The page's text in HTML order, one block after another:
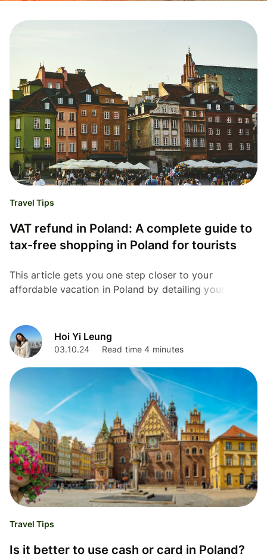
Travel Tips
VAT refund in Poland: A complete guide to
tax-free shopping in Poland for tourists
This article gets you one step closer to your
affordable vacation in Poland by detailing your
Hoi Yi Leung
03.10.24 Read time 4 minutes
Travel Tips
Is it better to use cash or card in Poland?